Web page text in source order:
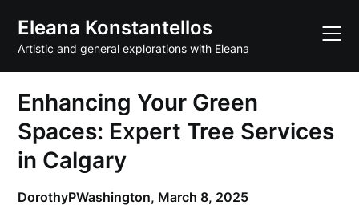
content
Eleana Konstantellos
Artistic and general explorations with Eleana
Enhancing Your Green
Spaces: Expert Tree Services
in Calgary
DorothyPWashington, March 8, 2025